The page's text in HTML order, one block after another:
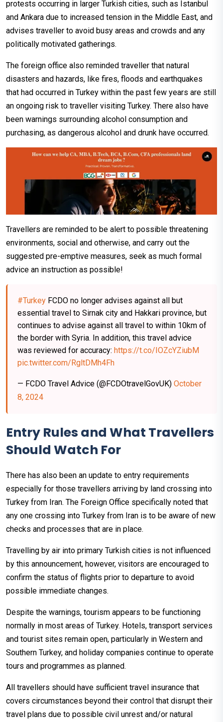
protests occurring in larger Turkish cities, such as Istanbul
and Ankara due to increased tension in the Middle East, and
advises traveller to avoid busy areas and crowds and any
politically motivated gatherings.
The foreign office also reminded traveller that natural
disasters and hazards, like fires, floods and earthquakes
that had occurred in Turkey within the past few years are still
an ongoing risk to traveller visiting Turkey. There also have
been warnings surrounding alcohol consumption and
purchasing, as dangerous alcohol and drunk have occurred.
Travellers are reminded to be alert to possible threatening
environments, social and otherwise, and carry out the
suggested pre-emptive measures, seek as much formal
advice an instruction as possible!
#Turkey FCDO no longer advises against all but
essential travel to Sirnak city and Hakkari province, but
continues to advise against all travel to within 10km of
the border with Syria. In addition, this travel advice
was reviewed for accuracy: https://t.co/IOZcYZiubM
pic.twitter.com/RgltDMh4Fh
— FCDO Travel Advice (@FCDOtravelGovUK) October
8, 2024
Entry Rules and What Travellers
Should Watch For
There has also been an update to entry requirements
especially for those travellers arriving by land crossing into
Turkey from Iran. The Foreign Office specifically noted that
any one crossing into Turkey from Iran is to be aware of new
checks and processes that are in place.
Travelling by air into primary Turkish cities is not influenced
by this announcement, however, visitors are encouraged to
confirm the status of flights prior to departure to avoid
possible immediate changes.
Despite the warnings, tourism appears to be functioning
normally in most areas of Turkey. Hotels, transport services
and tourist sites remain open, particularly in Western and
Southern Turkey, and holiday companies continue to operate
tours and programmes as planned.
All travellers should have sufficient travel insurance that
covers circumstances beyond their control that disrupt their
travel plans due to possible civil unrest and/or natural